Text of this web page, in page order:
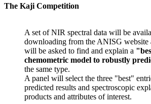
The Kaji Competition
A set of NIR spectral data will be
downloading from the ANISG website
will be asked to find and explain a
chemometric model to robustly
the same type.
A panel will select the three "best"
predicted results and spectroscopic
products and attributes of interest.